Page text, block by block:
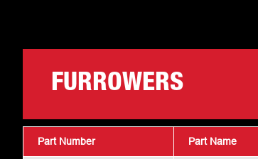
FURROWERS
Part Number Part Name